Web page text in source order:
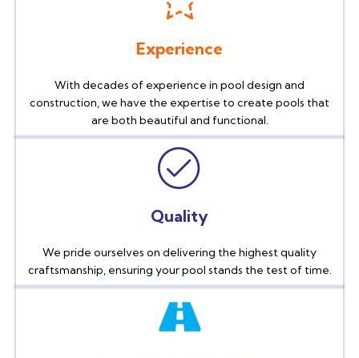
Experience
With decades of experience in pool design and
construction, we have the expertise to create pools that
are both beautiful and functional.
Quality
We pride ourselves on delivering the highest quality
craftsmanship, ensuring your pool stands the test of time.